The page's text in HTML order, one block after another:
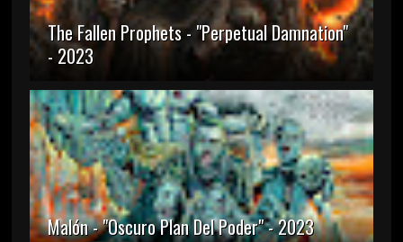
The Fallen Prophets - "Perpetual Damnation"
- 2023
Malón - "Oscuro Plan Del Poder" - 2023